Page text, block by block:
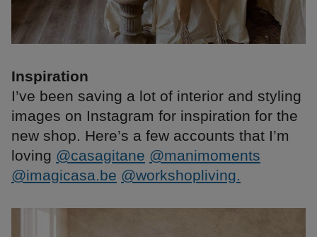
Inspiration
I’ve been saving a lot of interior and styling
images on Instagram for inspiration for the
new shop. Here’s a few accounts that I’m
loving @casagitane @manimoments
@imagicasa.be @workshopliving.